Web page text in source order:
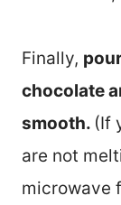
Finally,
chocolate
smooth. (If
are not
microwave